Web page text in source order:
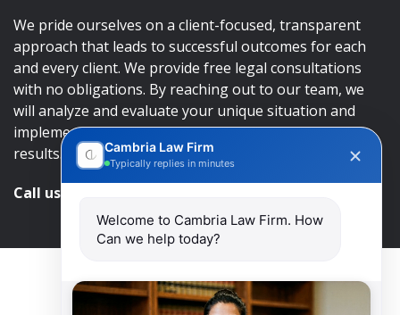
We pride ourselves on a client-focused, transparent
approach that leads to successful outcomes for each
and every client. We provide free legal consultations
with no obligations. By reaching out to our team, we
will analyze and evaluate your unique situation and
implement an approach that will lead to successful
results.
Call us and get help at
Cambria Law Firm
Typically replies in minutes
Welcome to Cambria Law Firm. How
Can we help today?